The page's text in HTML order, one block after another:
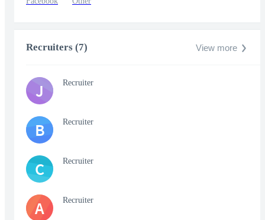
Recruiters (7) View more
J Recruiter
B Recruiter
C Recruiter
A Recruiter